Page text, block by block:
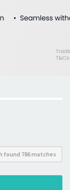
found 786 matches